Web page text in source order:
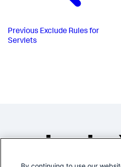
Previous Exclude Rules for
Servlets